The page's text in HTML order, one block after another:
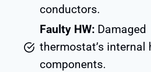
conductors.
Faulty HW: Damaged
thermostat’s internal
components.